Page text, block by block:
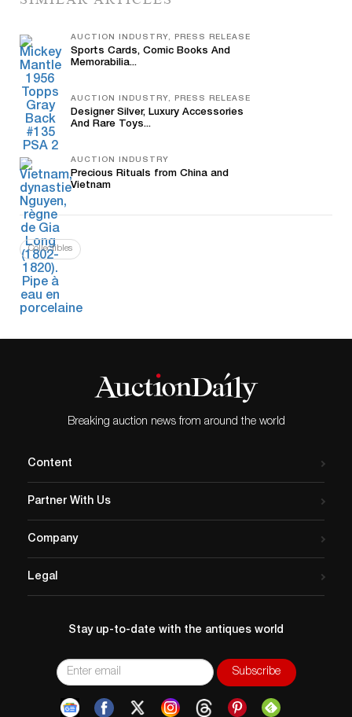
AUCTION INDUSTRY, PRESS RELEASE
Sports Cards, Comic Books And
Memorabilia...
AUCTION INDUSTRY, PRESS RELEASE
Designer Silver, Luxury Accessories
And Rare Toys...
AUCTION INDUSTRY
Precious Rituals from China and
Vietnam
Collectibles
Breaking auction news from around the world
Content
Partner With Us
Company
Legal
Stay up-to-date with the antiques world